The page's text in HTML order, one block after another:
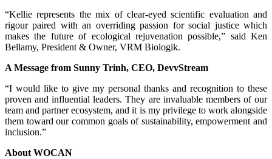
“Kellie represents the mix of clear-eyed scientific evaluation and
rigour paired with an overriding passion for social justice which
makes the future of ecological rejuvenation possible,” said Ken
Bellamy, President & Owner, VRM Biologik.
A Message from Sunny Trinh, CEO, DevvStream
“I would like to give my personal thanks and recognition to these
proven and influential leaders. They are invaluable members of our
team and partner ecosystem, and it is my privilege to work alongside
them toward our common goals of sustainability, empowerment and
inclusion.”
About WOCAN